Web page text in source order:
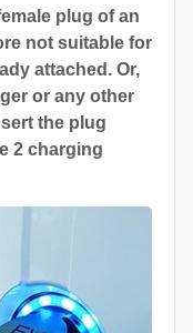
plug of an
not suitable for
attached. Or,
or any other
the plug
2 charging